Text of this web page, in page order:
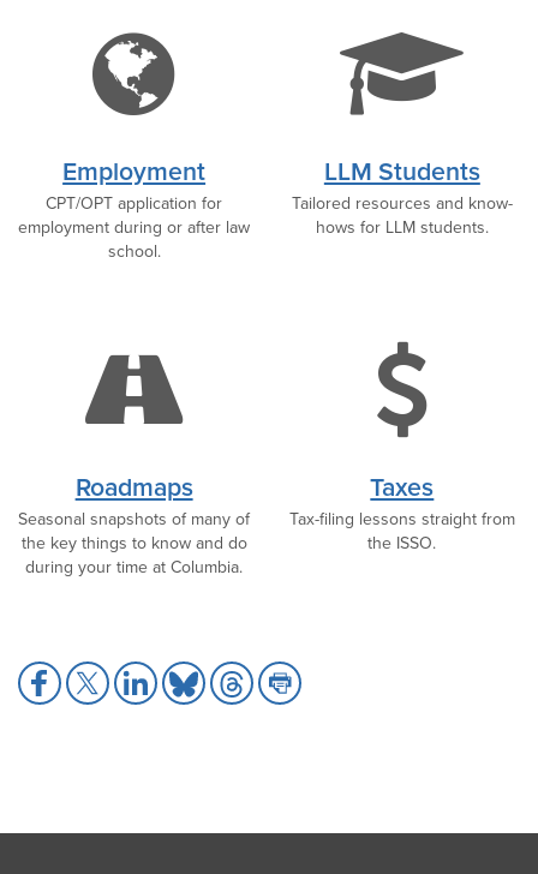
globe
icon
Employment
CPT/OPT application for
employment during or after law
school.
LLM Students
Tailored resources and know-
hows for LLM students.
icon
Roadmaps
Seasonal snapshots of many of
the key things to know and do
during your time at Columbia.
Taxes
Tax-filing lessons straight from
the ISSO.
Share
to
Share
to
Share
to
Share
to
Share
to
Share
to